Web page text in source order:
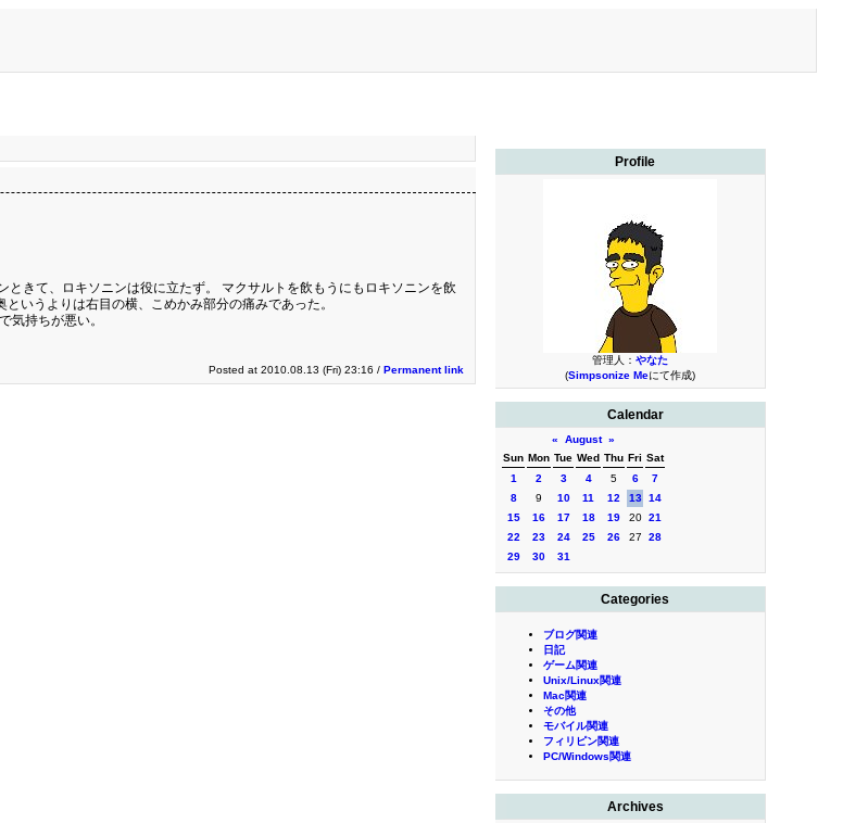
Profile
管理人： やなた
(Simpsonize Meにて作成)
Calendar
« August »
Sun Mon Tue Wed Thu Fri Sat
1
2 3 4 5 6
7
8
9 10 11 12 13
14
15
16 17 18 19 20 21
22
23 24 25 26 27
28
29
30 31
Categories
ブログ関連
日記
ゲーム関連
Unix/Linux関連
Mac関連
その他
モバイル関連
フィリピン関連
PC/Windows関連
Archives
きて、ロキソニンは役に立たず。 マクサルトを飲もうにもロキソニンを飲
いうよりは右目の横、こめかみ部分の痛みであった。
気持ちが悪い。
Posted at 2010.08.13 (Fri) 23:16 / Permanent link